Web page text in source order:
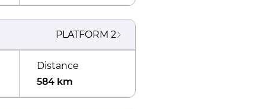
PLATFORM 2
Distance
584 km